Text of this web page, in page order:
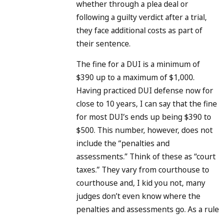
whether through a plea deal or
following a guilty verdict after a trial,
they face additional costs as part of
their sentence.
The fine for a DUI is a minimum of
$390 up to a maximum of $1,000.
Having practiced DUI defense now for
close to 10 years, I can say that the fine
for most DUI’s ends up being $390 to
$500. This number, however, does not
include the “penalties and
assessments.” Think of these as “court
taxes.” They vary from courthouse to
courthouse and, I kid you not, many
judges don’t even know where the
penalties and assessments go. As a rule